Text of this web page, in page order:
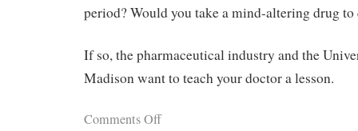
period? Would you take a mind-altering drug
If so, the pharmaceutical industry and the
Madison want to teach your doctor a lesson.
Comments Off